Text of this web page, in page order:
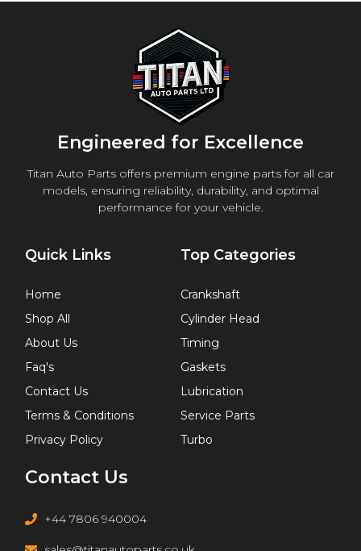
Engineered for Excellence
Titan Auto Parts offers premium engine parts for all car
models, ensuring reliability, durability, and optimal
performance for your vehicle.
Quick Links
Home
Shop All
About Us
Faq's
Contact Us
Terms & Conditions
Privacy Policy
Top Categories
Crankshaft
Cylinder Head
Timing
Gaskets
Lubrication
Service Parts
Turbo
Contact Us
+44 7806 940004